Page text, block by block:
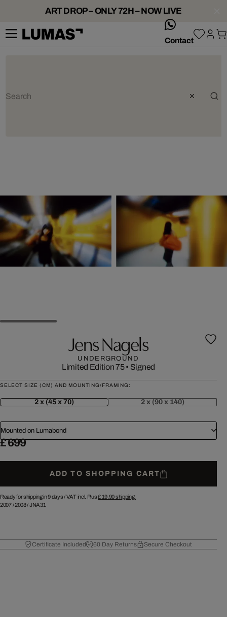
ART DROP – ONLY 72H – NOW LIVE
Contact
Jens Nagels
UNDERGROUND
Limited Edition 75• Signed
SELECT SIZE (CM) AND MOUNTING/FRAMING:
2 x (45 x 70) 2 x (90 x 140)
Mounted on Lumabond
£ 699
ADD TO SHOPPING CART
Ready for shipping in 9 days /VAT incl. Plus£ 19.90shipping.
2007/2008/JNA31
Certificate Included 60 Day Returns Secure Checkout